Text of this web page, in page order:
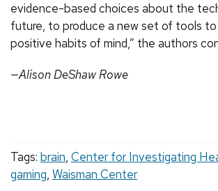
evidence-based choices about the
future, to produce a new set of tools
positive habits of mind,” the authors
—Alison DeShaw Rowe
Tags: brain, Center for Investigating
gaming, Waisman Center